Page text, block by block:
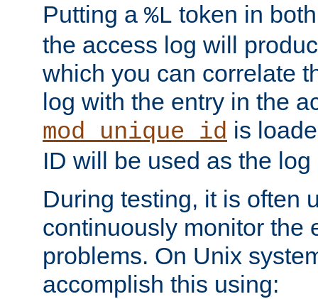
Putting a %L token in
the access log will
which you can correlate
log with the entry in the
mod_unique_id is
ID will be used as the
During testing, it is often
continuously monitor the
problems. On Unix
accomplish this using: